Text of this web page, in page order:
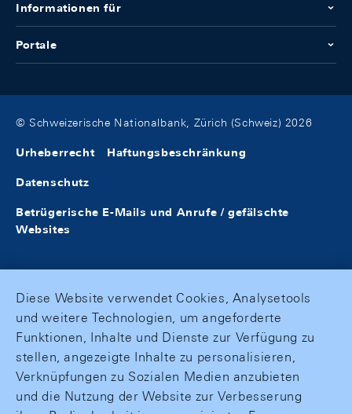
Informationen für
Portale
© Schweizerische Nationalbank, Zürich (Schweiz) 2026
Urheberrecht Haftungsbeschränkung
Datenschutz
Betrügerische E-Mails und Anrufe / gefälschte
Websites
Diese Website verwendet Cookies, Analysetools
und weitere Technologien, um angeforderte
Funktionen, Inhalte und Dienste zur Verfügung zu
stellen, angezeigte Inhalte zu personalisieren,
Verknüpfungen zu Sozialen Medien anzubieten
und die Nutzung der Website zur Verbesserung